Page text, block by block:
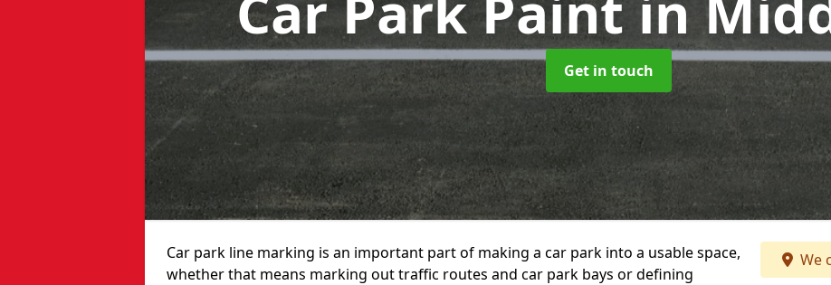
Get in touch
Car park line marking is an important part of making a car park into a usable space,
whether that means marking out traffic routes and car park bays or defining
We